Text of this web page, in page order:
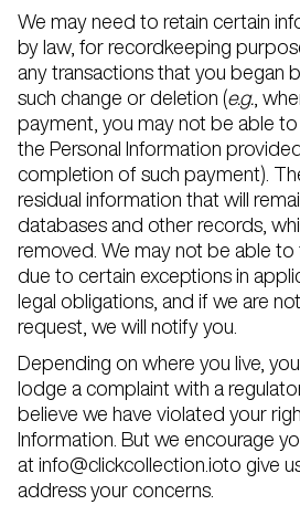
We may need to retain certain
by law, for recordkeeping
any transactions that you began
such change or deletion (e.g.,
payment, you may not be able
the Personal Information
completion of such payment).
residual information that will
databases and other records,
removed. We may not be able to
due to certain exceptions in
legal obligations, and if we are
request, we will notify you.
Depending on where you live,
lodge a complaint with a
believe we have violated your
Information. But we encourage
at info@clickcollection.ioto give
address your concerns.